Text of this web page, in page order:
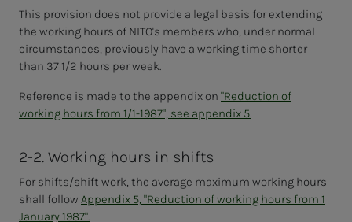
This provision does not provide a legal basis for extending
the working hours of NITO's members who, under normal
circumstances, previously have a working time shorter
than 37 1/2 hours per week.
Reference is made to the appendix on "Reduction of
working hours from 1/1-1987", see appendix 5.
2-2. Working hours in shifts
For shifts/shift work, the average maximum working hours
shall follow Appendix 5, "Reduction of working hours from 1
January 1987".